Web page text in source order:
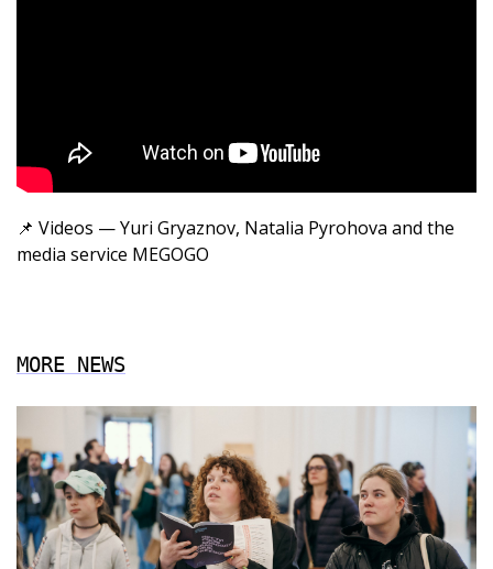
MORE NEWS
📌 Videos — Yuri Gryaznov, Natalia Pyrohova and the
media service MEGOGO